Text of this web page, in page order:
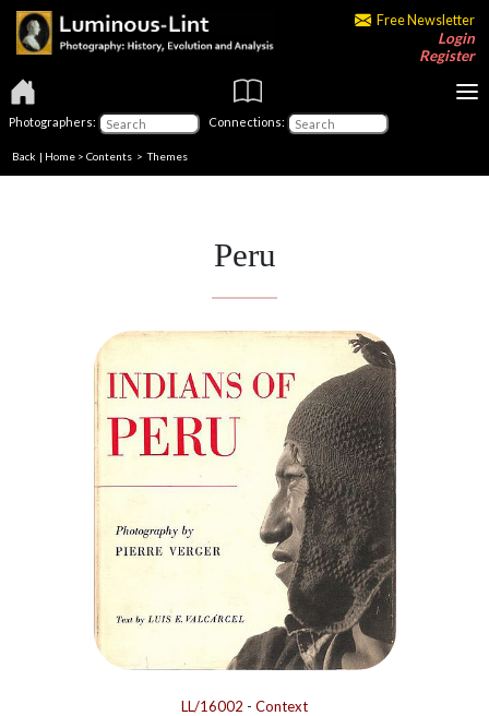
Free Newsletter
Login
Register
Photographers: Connections:
Back | Home > Contents >Themes
Peru
LL/16002 - Context